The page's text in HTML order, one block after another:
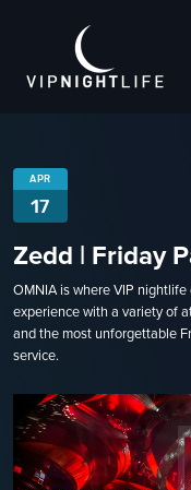
APR
17
Zedd | Friday
OMNIA is where VIP
experience with a variety of
and the most unforgettable
service.